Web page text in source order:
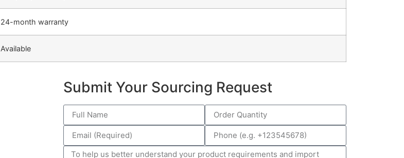
24-month warranty
Available
Submit Your Sourcing Request